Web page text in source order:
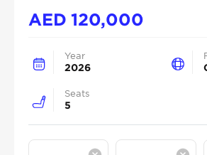
AED120,000
Year
2026
Seats
5